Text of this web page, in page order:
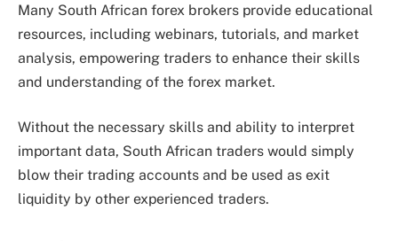
Many South African forex brokers provide educational
resources, including webinars, tutorials, and market
analysis, empowering traders to enhance their skills
and understanding of the forex market.
Without the necessary skills and ability to interpret
important data, South African traders would simply
blow their trading accounts and be used as exit
liquidity by other experienced traders.